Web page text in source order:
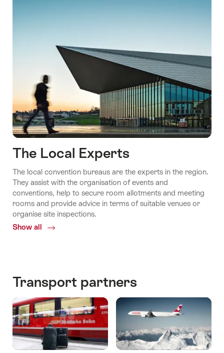
The Local Experts
The local convention bureaus are the experts in the region.
They assist with the organisation of events and
conventions, help to secure room allotments and meeting
rooms and provide advice in terms of suitable venues or
organise site inspections.
Show all
Common.Of
Transport partners